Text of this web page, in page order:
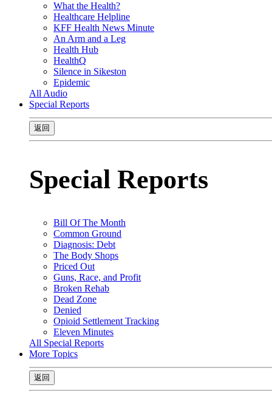
What the Health?
Healthcare Helpline
KFF Health News Minute
An Arm and a Leg
Health Hub
HealthQ
Silence in Sikeston
Epidemic
All Audio
Special Reports
返回
Special Reports
Bill Of The Month
Common Ground
Diagnosis: Debt
The Body Shops
Priced Out
Guns, Race, and Profit
Broken Rehab
Dead Zone
Denied
Opioid Settlement Tracking
Eleven Minutes
All Special Reports
More Topics
返回